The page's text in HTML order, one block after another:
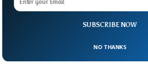
Imagine stumbling upon a 4,000-year-
like it could belong in a modern art gallery.
SUBSCRIBE NOW
NO THANKS